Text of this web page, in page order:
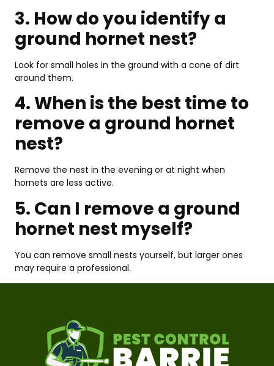
3. How do you identify a
ground hornet nest?
Look for small holes in the ground with a cone of dirt
around them.
4. When is the best time to
remove a ground hornet
nest?
Remove the nest in the evening or at night when
hornets are less active.
5. Can I remove a ground
hornet nest myself?
You can remove small nests yourself, but larger ones
may require a professional.